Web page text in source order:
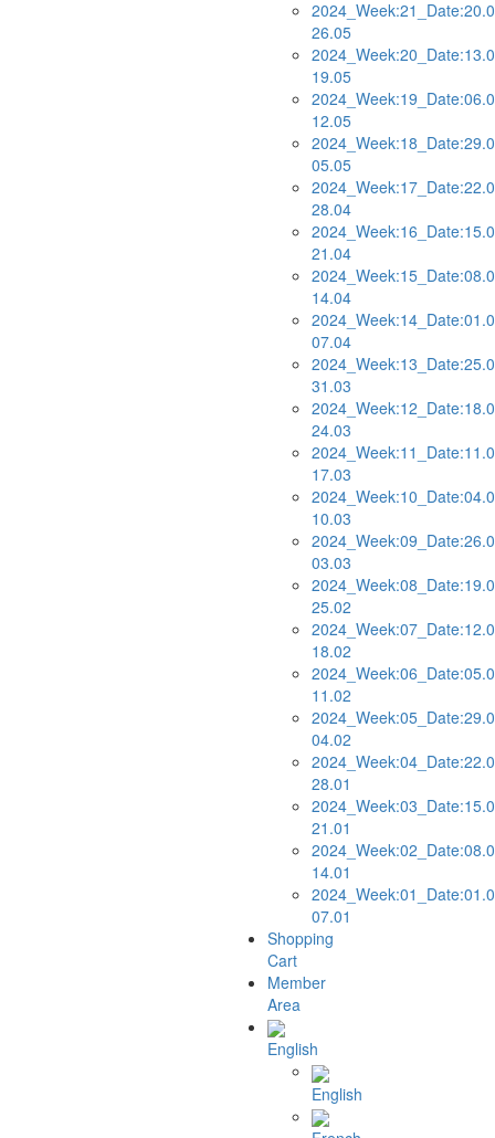
26.05
19.05
12.05
05.05
28.04
21.04
14.04
07.04
31.03
24.03
17.03
10.03
03.03
25.02
18.02
11.02
04.02
28.01
21.01
14.01
07.01
Shopping
Cart
Member
Area
English
English